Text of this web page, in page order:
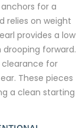
for a
relies on weight
provides a low
forward.
for
These pieces
a clean starting